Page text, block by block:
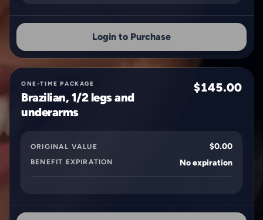
Login to Purchase
ONE-TIME PACKAGE
Brazilian, 1/2 legs and
underarms
$145.00
ORIGINAL VALUE $0.00
BENEFIT EXPIRATION No expiration